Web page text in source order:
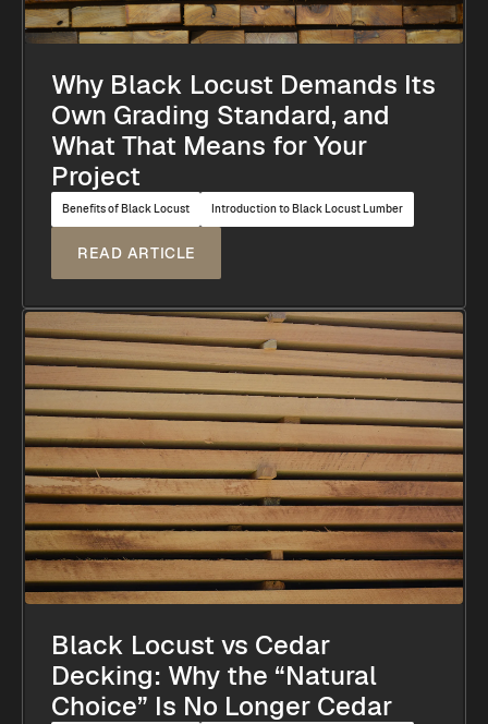
Why Black Locust Demands Its
Own Grading Standard, and
What That Means for Your
Project
Benefits of Black Locust Introduction to Black Locust Lumber
READ ARTICLE
Black Locust vs Cedar
Decking: Why the “Natural
Choice” Is No Longer Cedar